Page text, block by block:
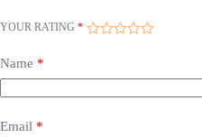
YOUR RATING *
Name *
Email *